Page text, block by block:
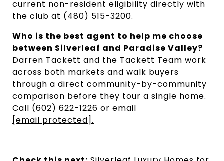
current non-resident eligibility directly with
the club at (480) 515-3200.
Who is the best agent to help me choose
between Silverleaf and Paradise Valley?
Darren Tackett and the Tackett Team work
across both markets and walk buyers
through a direct community-by-community
comparison before they tour a single home.
Call (602) 622-1226 or email
[email protected].